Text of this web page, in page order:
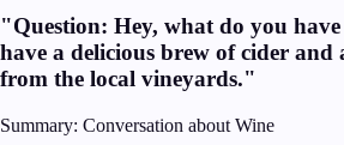
"Question: Hey, what do you
have a delicious brew of cider and
from the local vineyards."
Summary: Conversation about Wine